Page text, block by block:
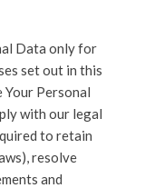
Data only for
set out in this
Your Personal
with our legal
to retain
resolve
and